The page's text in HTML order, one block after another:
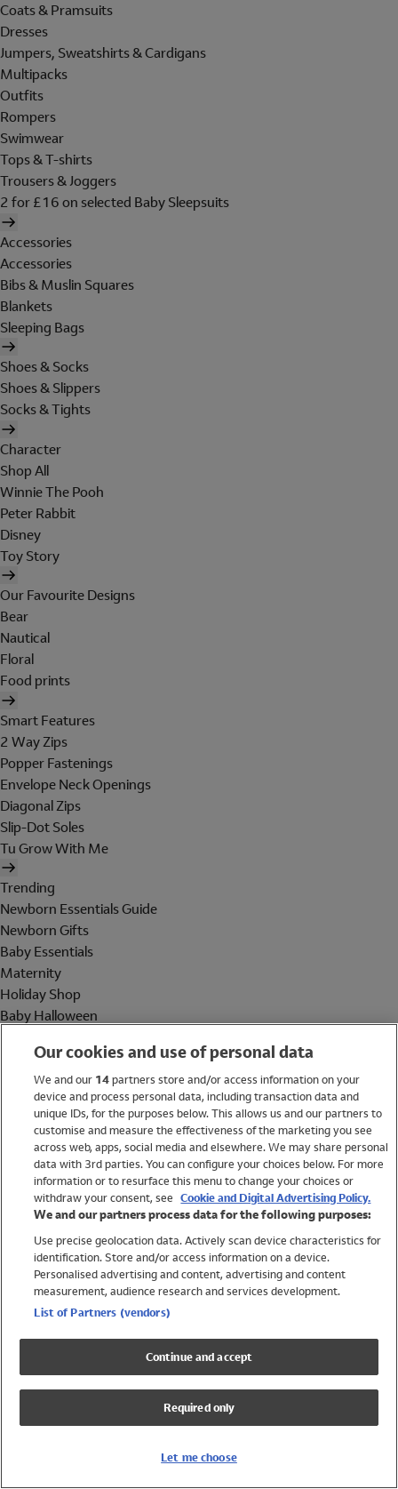
Coats & Pramsuits
Dresses
Jumpers, Sweatshirts & Cardigans
Multipacks
Outfits
Rompers
Swimwear
Tops & T-shirts
Trousers & Joggers
2 for £16 on selected Baby Sleepsuits
Accessories
Accessories
Bibs & Muslin Squares
Blankets
Sleeping Bags
Shoes & Socks
Shoes & Slippers
Socks & Tights
Character
Shop All
Winnie The Pooh
Peter Rabbit
Disney
Toy Story
Our Favourite Designs
Bear
Nautical
Floral
Food prints
Smart Features
2 Way Zips
Popper Fastenings
Envelope Neck Openings
Diagonal Zips
Slip-Dot Soles
Tu Grow With Me
Trending
Newborn Essentials Guide
Newborn Gifts
Baby Essentials
Maternity
Holiday Shop
Baby Halloween
Holiday Shop
Swimwear
Women
Trending
Shop All Holiday Shop
Swimwear
Girls Swimwear
Boys Swimwear
Our cookies and use of personal data
We and our 14partners store and/or access information on your
device and process personal data, including transaction data and
unique IDs, for the purposes below. This allows us and our partners to
customise and measure the effectiveness of the marketing you see
across web, apps, social media and elsewhere. We may share personal
data with 3rd parties. You can configure your choices below. For more
information or to resurface this menu to change your choices or
withdraw your consent, see Cookie and Digital Advertising Policy.
We and our partners process data for the following purposes:
Use precise geolocation data. Actively scan device characteristics for
identification. Store and/or access information on a device.
Personalised advertising and content, advertising and content
measurement, audience research and services development.
List of Partners (vendors)
Continue and accept
Required only
Let me choose